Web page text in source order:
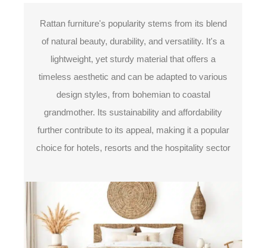
Rattan furniture's popularity stems from its blend
of natural beauty, durability, and versatility. It's a
lightweight, yet sturdy material that offers a
timeless aesthetic and can be adapted to various
design styles, from bohemian to coastal
grandmother. Its sustainability and affordability
further contribute to its appeal, making it a popular
choice for hotels, resorts and the hospitality sector